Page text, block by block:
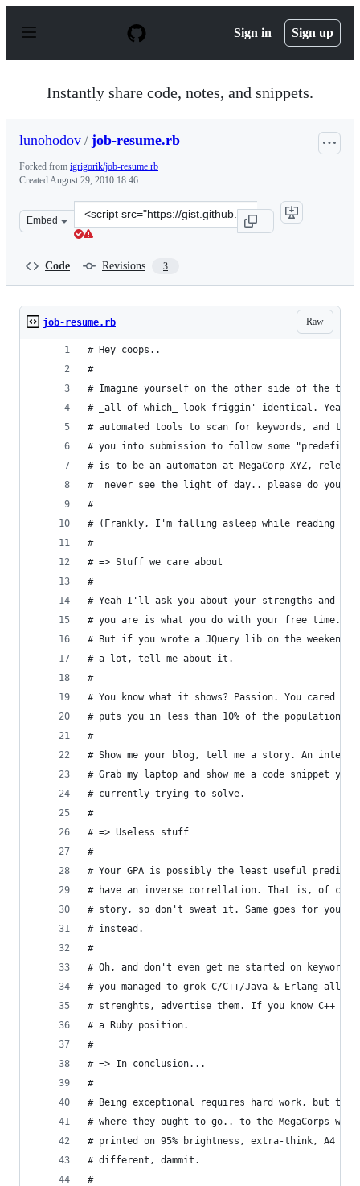
p
Sign in Sign up
Instantly share code, notes, and snippets.
lunohodov / job-resume.rb
Forked from igrigorik/job-resume.rb
CreatedAugust 29, 2010 18:46
Embed
Clone
this
Code Revisions 3
Raw
job-resume.rb
# Hey coops..
#
# Imagine yourself on the other side of the
# _all of which_ look friggin' identical. Yeah,
# automated tools to scan for keywords, and
# you into submission to follow some
# is to be an automaton at MegaCorp XYZ,
#  never see the light of day.. please do
#
# (Frankly, I'm falling asleep while reading your
#
# => Stuff we care about
#
# Yeah I'll ask you about your strengths and
# you are is what you do with your free time.
# But if you wrote a JQuery lib on the
# a lot, tell me about it.
#
# You know what it shows? Passion. You
# puts you in less than 10% of the
#
# Show me your blog, tell me a story. An
# Grab my laptop and show me a code snippet
# currently trying to solve.
#
# => Useless stuff
#
# Your GPA is possibly the least useful
# have an inverse correllation. That is, of
# story, so don't sweat it. Same goes for your
# instead.
#
# Oh, and don't even get me started on
# you managed to grok C/C++/Java & Erlang all
# strenghts, advertise them. If you know C++
# a Ruby position.
#
# => In conclusion...
#
# Being exceptional requires hard work, but
# where they ought to go.. to the MegaCorps
# printed on 95% brightness, extra-think, A4
# different, dammit.
#